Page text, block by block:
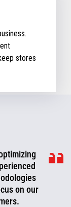
stores
on our
is
for ways
can now
problems